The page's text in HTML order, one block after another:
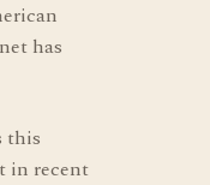
has
this
in recent